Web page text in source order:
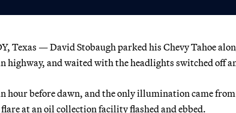
Texas — David Stobaugh parked his Chevy Tahoe
highway, and waited with the headlights switched off
hour before dawn, and the only illumination came
flare at an oil collection facility flashed and ebbed.